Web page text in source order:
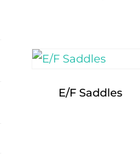
E/F Saddles